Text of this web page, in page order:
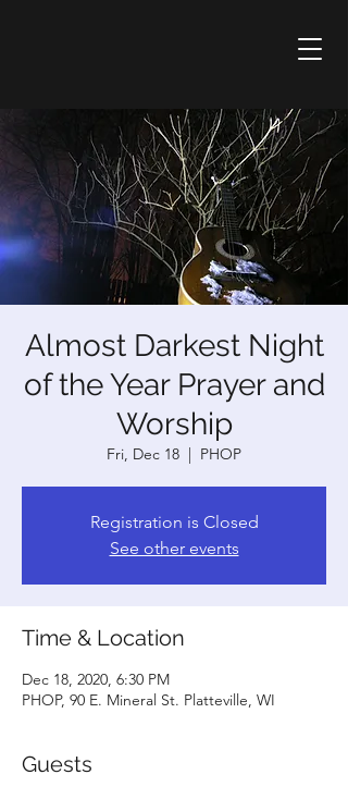
Almost Darkest Night
of the Year Prayer and
Worship
Fri, Dec 18
  |
PHOP
Registration is Closed
See other events
Time & Location
Dec 18, 2020, 6:30 PM
PHOP, 90 E. Mineral St. Platteville, WI
Guests